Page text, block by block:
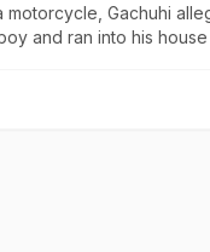
motorcycle, Gachuhi
and ran into his house